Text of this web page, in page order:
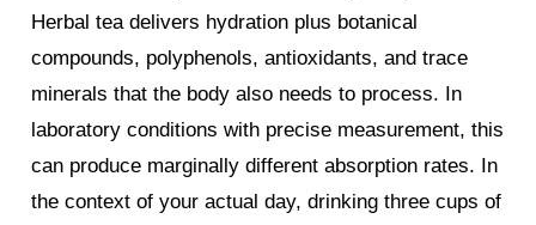
Herbal tea delivers hydration plus botanical
compounds, polyphenols, antioxidants, and trace
minerals that the body also needs to process. In
laboratory conditions with precise measurement, this
can produce marginally different absorption rates. In
the context of your actual day, drinking three cups of